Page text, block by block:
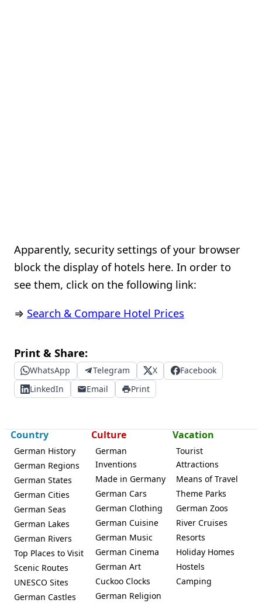
Apparently, security settings of your browser
block the display of hotels here. In order to
see them, click on the following link:
⇒ Search & Compare Hotel Prices
Print & Share:
WhatsApp Telegram X
Facebook
LinkedIn
Email Print
Country
German History
German Regions
German States
German Cities
German Seas
German Lakes
German Rivers
Top Places to Visit
Scenic Routes
UNESCO Sites
German Castles
Culture
German
Inventions
Made in Germany
German Cars
German Clothing
German Cuisine
German Music
German Cinema
German Art
Cuckoo Clocks
German Religion
Vacation
Tourist
Attractions
Means of Travel
Theme Parks
German Zoos
River Cruises
Resorts
Holiday Homes
Hostels
Camping